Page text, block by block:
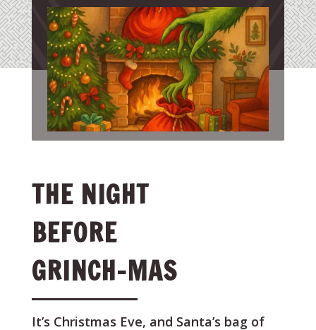
THE NIGHT
BEFORE
GRINCH-MAS
It’s Christmas Eve, and Santa’s bag of